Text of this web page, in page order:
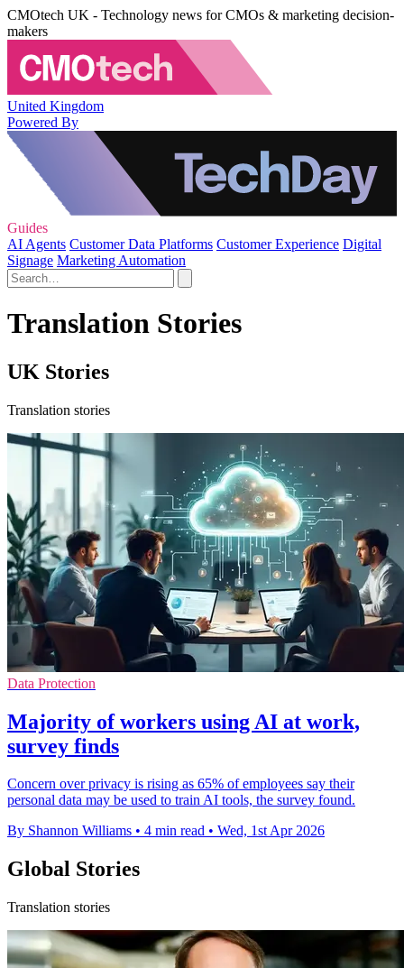
CMOtech UK - Technology news for CMOs & marketing decision-
makers
United Kingdom
Powered By
Guides
AI Agents Customer Data Platforms Customer Experience Digital
Signage Marketing Automation
Translation Stories
UK Stories
Translation stories
Data Protection
Majority of workers using AI at work,
survey finds
Concern over privacy is rising as 65% of employees say their
personal data may be used to train AI tools, the survey found.
By Shannon Williams • 4 min read • Wed, 1st Apr 2026
Global Stories
Translation stories